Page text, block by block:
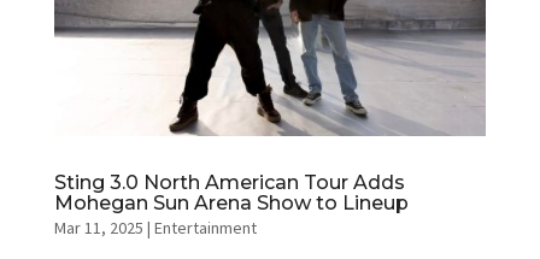
Sting 3.0 North American Tour Adds
Mohegan Sun Arena Show to Lineup
Mar 11, 2025 | Entertainment